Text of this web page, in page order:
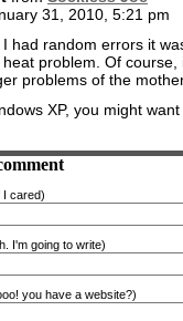
31, 2010, 5:21 pm
I had random errors it
problem. Of
problems of the
XP, you might
I cared)
I'm going to write)
you have a website?)